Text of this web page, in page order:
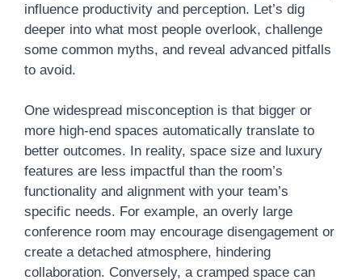
influence productivity and perception. Let’s dig
deeper into what most people overlook, challenge
some common myths, and reveal advanced pitfalls
to avoid.
One widespread misconception is that bigger or
more high-end spaces automatically translate to
better outcomes. In reality, space size and luxury
features are less impactful than the room’s
functionality and alignment with your team’s
specific needs. For example, an overly large
conference room may encourage disengagement or
create a detached atmosphere, hindering
collaboration. Conversely, a cramped space can